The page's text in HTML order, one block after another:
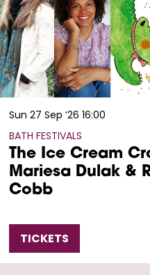
The Ice Cream
Mariesa Dulak &
Cobb
BATH FESTIVALS
Sun 27 Sep ’26 16:00
TICKETS